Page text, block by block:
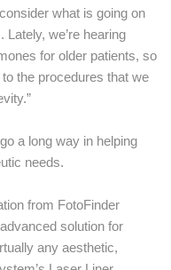
what is going on
we’re hearing
for older patients, so
the procedures that we
a long way in helping
needs.
from FotoFinder
solution for
any aesthetic,